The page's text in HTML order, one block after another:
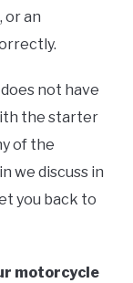
or an
not have
the starter
of the
we discuss in
you back to
motorcycle